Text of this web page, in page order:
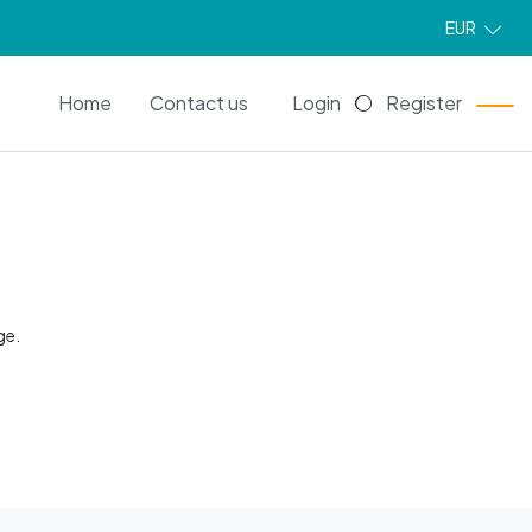
EUR
Home Contact us Login Register